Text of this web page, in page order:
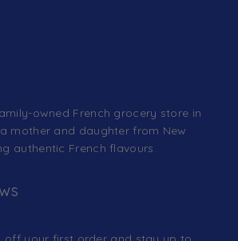
owned French grocery store in
mother and daughter from New
authentic French flavours.